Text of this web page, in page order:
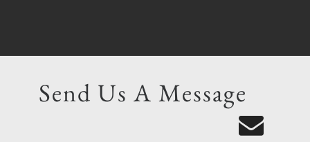
Send Us A Message